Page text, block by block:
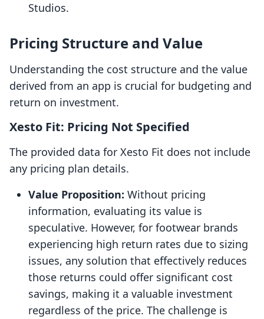
Studios.
Pricing Structure and Value
Understanding the cost structure and the value
derived from an app is crucial for budgeting and
return on investment.
Xesto Fit: Pricing Not Specified
The provided data for Xesto Fit does not include
any pricing plan details.
Value Proposition: Without pricing
information, evaluating its value is
speculative. However, for footwear brands
experiencing high return rates due to sizing
issues, any solution that effectively reduces
those returns could offer significant cost
savings, making it a valuable investment
regardless of the price. The challenge is